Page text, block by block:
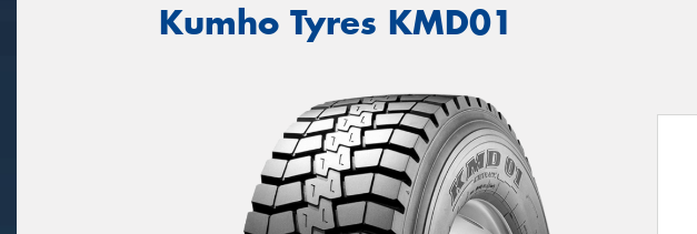
Kumho Tyres KMD01